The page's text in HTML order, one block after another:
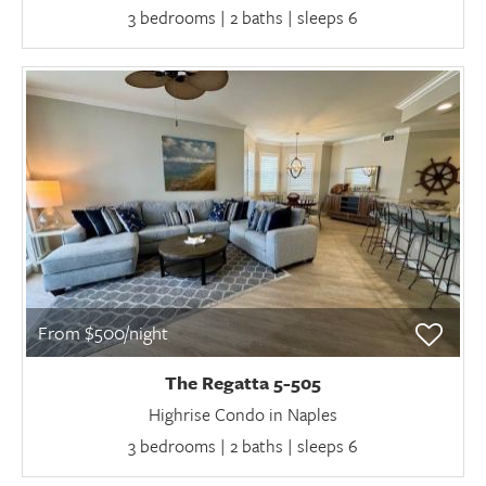
3 bedrooms | 2 baths | sleeps 6
From $500/night
The Regatta 5-505
Highrise Condo in Naples
3 bedrooms | 2 baths | sleeps 6